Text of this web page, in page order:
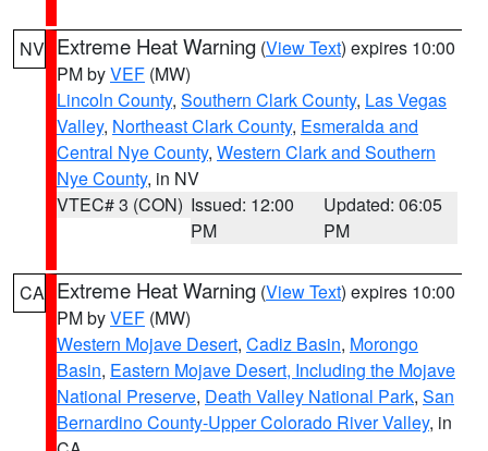
NV Extreme Heat Warning (View Text) expires 10:00
PM byVEF (MW)
Lincoln County, Southern Clark County, Las Vegas
Valley, Northeast Clark County, Esmeralda and
Central Nye County, Western Clark and Southern
Nye County, in NV
VTEC# 3 (CON) Issued: 12:00
PM
Updated: 06:05
PM
CA Extreme Heat Warning (View Text) expires 10:00
PM byVEF (MW)
Western Mojave Desert, Cadiz Basin, Morongo
Basin, Eastern Mojave Desert, Including the Mojave
National Preserve, Death Valley National Park, San
Bernardino County-Upper Colorado River Valley, in